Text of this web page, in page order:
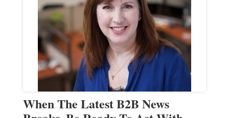
When The Latest B2B News